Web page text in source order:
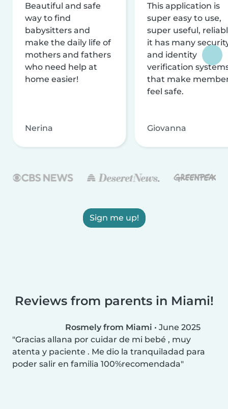
Beautiful and safe
way to find
babysitters and
make the daily life of
mothers and fathers
who need help at
home easier!
Nerina
This application is
super easy to use,
super useful,
it has many
and identity
verification
that make
feel safe.
Giovanna
Sign me up!
Reviews from parents in Miami!
Rosmely from Miami • June 2025
Gracias allana por cuidar de mi bebé , muy
atenta y paciente . Me dio la tranquiladad para
poder salir en familia 100%recomendada